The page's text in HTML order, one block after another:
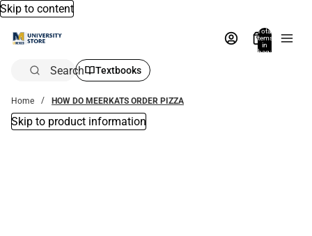
Skip to content
Total
items
in
bag:
Search Textbooks
Home HOW DO MEERKATS ORDER PIZZA
Skip to product information